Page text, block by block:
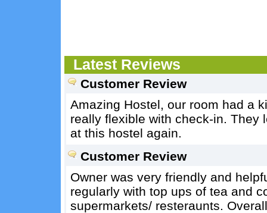
Latest Reviews
Customer Review
Amazing Hostel, our room had a
really flexible with check-in. They
at this hostel again.
Customer Review
Owner was very friendly and
regularly with top ups of tea and
supermarkets/ resteraunts.